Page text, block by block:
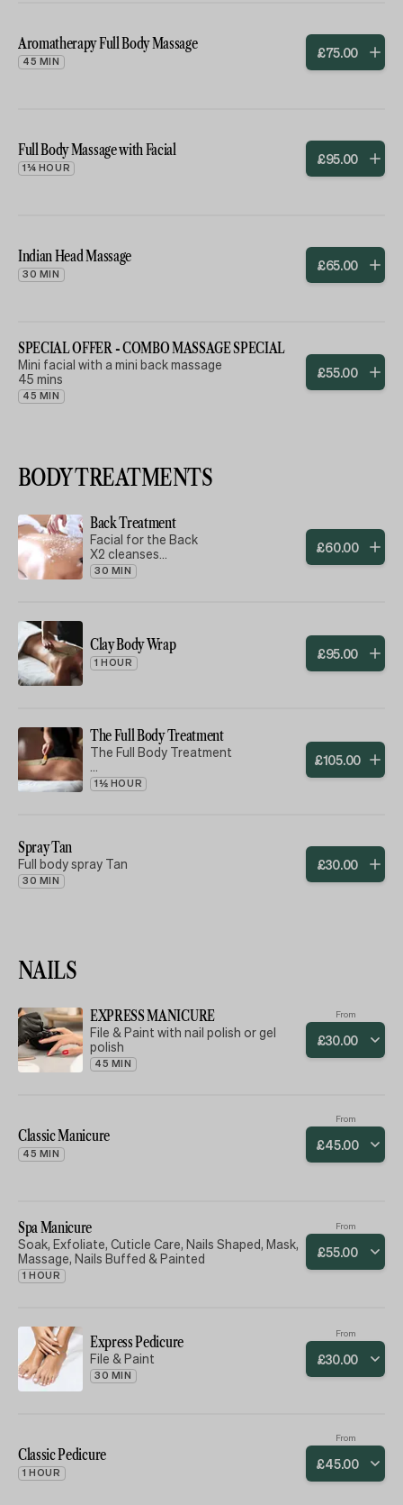
Aromatherapy Full Body Massage
45 MIN
£75.00
Full Body Massage with Facial
1¼ HOUR
£95.00
Indian Head Massage
30 MIN
£65.00
SPECIAL OFFER - COMBO MASSAGE SPECIAL
Mini facial with a mini back massage
45 mins
45 MIN
£55.00
BODY TREATMENTS
Back Treatment
Facial for the Back
X2 cleanses
Exfoliation
Mask
30 MIN
£60.00
Clay Body Wrap
1 HOUR
£95.00
The Full Body Treatment
The Full Body Treatment
relaxing massage with
1½ HOUR
£105.00
Spray Tan
Full body spray Tan
30 MIN
£30.00
NAILS
EXPRESS MANICURE
File & Paint with nail polish or gel
polish
45 MIN
From
£30.00
Classic Manicure
45 MIN
From
£45.00
Spa Manicure
Soak, Exfoliate, Cuticle Care, Nails Shaped, Mask,
Massage, Nails Buffed & Painted
1 HOUR
From
£55.00
Express Pedicure
File & Paint
30 MIN
From
£30.00
Classic Pedicure
1 HOUR
From
£45.00